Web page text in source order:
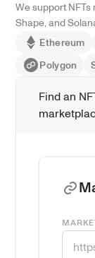
We support NFTs
Shape, and
Ethereum
Polygon
Find an